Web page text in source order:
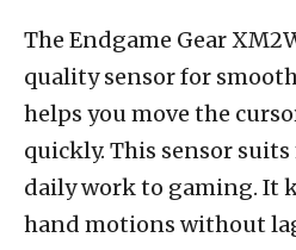
The Endgame Gear
quality sensor for
helps you move the
quickly. This sensor
daily work to gaming. It
hand motions without